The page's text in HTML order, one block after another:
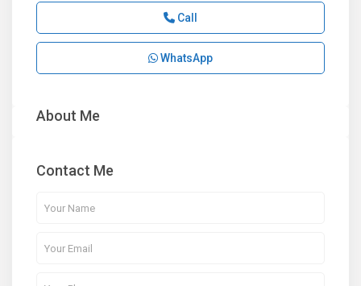
Call
WhatsApp
About Me
Contact Me